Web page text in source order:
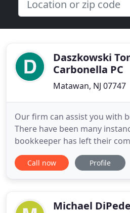
Daszkowski
Carbonella PC
Matawan, NJ 07747
Our firm can assist you with
There have been many
bookkeeper has left their
has come in and served as a
bookkeeper for our clients to
and accurate. Our firm
Call now Profile
Michael